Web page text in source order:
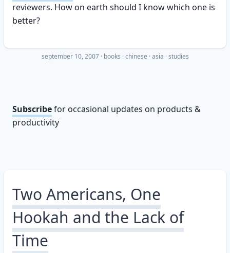
reviewers. How on earth should I know which one is
better?
september 10, 2007 · books chinese asia studies
Subscribefor occasional updates on products &
productivity
Two Americans, One
Hookah and the Lack of
Time